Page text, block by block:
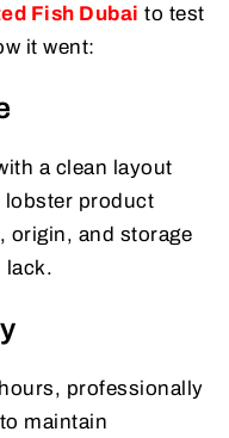
Fish Dubai to test
it went:
a clean layout
lobster product
origin, and storage
lack.
professionally
maintain